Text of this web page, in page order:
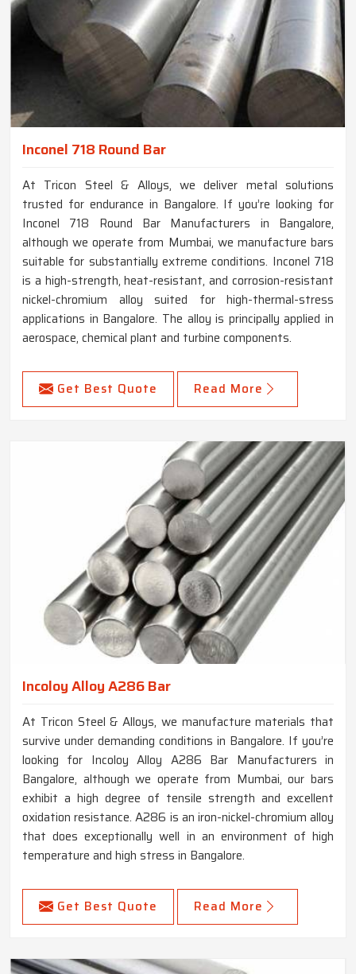
Inconel 718 Round Bar
At Tricon Steel & Alloys, we deliver metal solutions
trusted for endurance in Bangalore. If you’re looking for
Inconel 718 Round Bar Manufacturers in Bangalore,
although we operate from Mumbai, we manufacture bars
suitable for substantially extreme conditions. Inconel 718
is a high-strength, heat-resistant, and corrosion-resistant
nickel-chromium alloy suited for high-thermal-stress
applications in Bangalore. The alloy is principally applied in
aerospace, chemical plant and turbine components.
Get Best Quote Read More
Incoloy Alloy A286 Bar
At Tricon Steel & Alloys, we manufacture materials that
survive under demanding conditions in Bangalore. If you’re
looking for Incoloy Alloy A286 Bar Manufacturers in
Bangalore, although we operate from Mumbai, our bars
exhibit a high degree of tensile strength and excellent
oxidation resistance. A286 is an iron-nickel-chromium alloy
that does exceptionally well in an environment of high
temperature and high stress in Bangalore.
Get Best Quote Read More